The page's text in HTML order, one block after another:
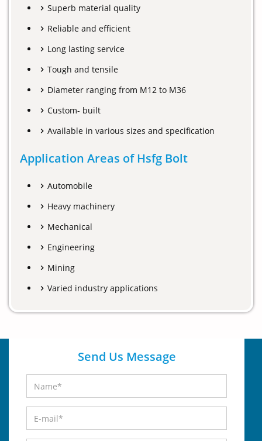
Superb material quality
Reliable and efficient
Long lasting service
Tough and tensile
Diameter ranging from M12 to M36
Custom- built
Available in various sizes and specification
Application Areas of Hsfg Bolt
Automobile
Heavy machinery
Mechanical
Engineering
Mining
Varied industry applications
Send Us Message